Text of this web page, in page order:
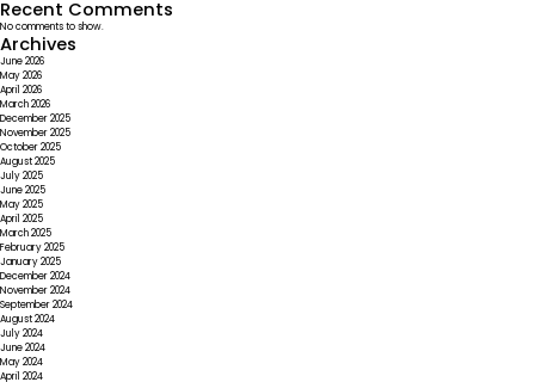
Recent Comments
No comments to show.
Archives
June 2026
May 2026
April 2026
March 2026
December 2025
November 2025
October 2025
August 2025
July 2025
June 2025
May 2025
April 2025
March 2025
February 2025
January 2025
December 2024
November 2024
September 2024
August 2024
July 2024
June 2024
May 2024
April 2024